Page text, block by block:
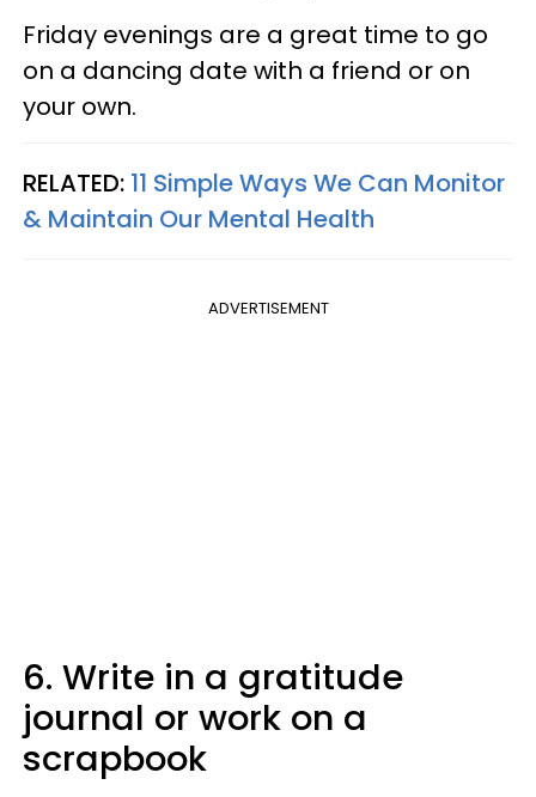
Friday evenings are a great time to go
on a dancing date with a friend or on
your own.
RELATED: 11 Simple Ways We Can Monitor
& Maintain Our Mental Health
ADVERTISEMENT
6. Write in a gratitude
journal or work on a
scrapbook